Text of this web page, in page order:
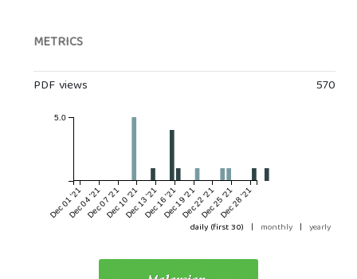
METRICS
PDF views 570
Dec 01 '21Dec 04 '21Dec 07 '21Dec 10 '21Dec 13 '21Dec 16 '21Dec 19 '21Dec 22 '21Dec 25 '21Dec 28 '21
5.0
daily (first 30) | monthly | yearly